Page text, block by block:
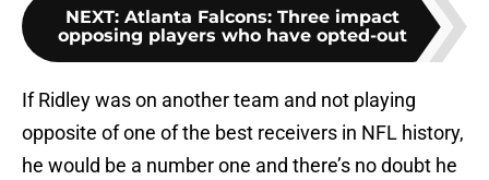
NEXT: Atlanta Falcons: Three impact
opposing players who have opted-out
If Ridley was on another team and not playing
opposite of one of the best receivers in NFL history,
he would be a number one and there’s no doubt he